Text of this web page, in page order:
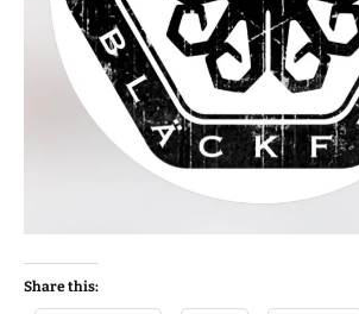
Share this: